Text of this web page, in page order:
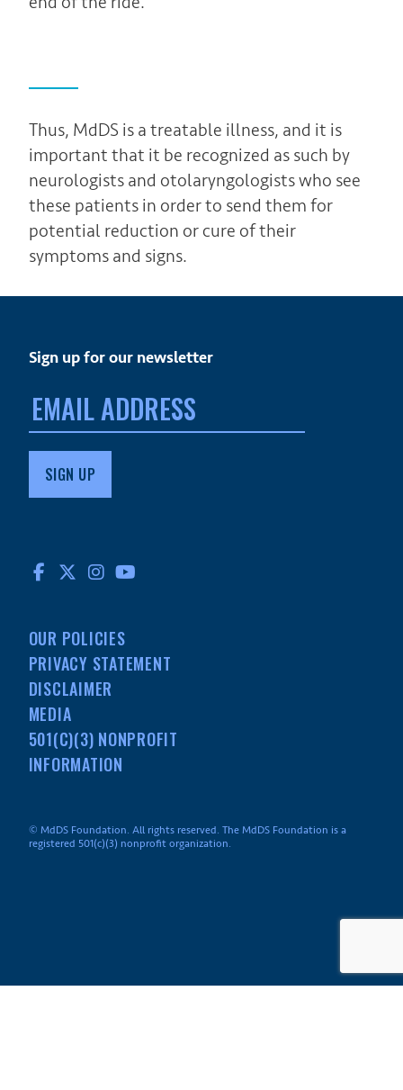
Thus, MdDS is a treatable illness, and it is
important that it be recognized as such by
neurologists and otolaryngologists who see
these patients in order to send them for
potential reduction or cure of their
symptoms and signs.
Sign up for our newsletter
Email
address:
FACEBOOK
TWITTERINSTAGRAM
OUR POLICIES
PRIVACY STATEMENT
DISCLAIMER
MEDIA
501(C)(3) NONPROFIT
INFORMATION
© MdDS Foundation. All rights reserved. The MdDS Foundation is a
registered 501(c)(3) nonprofit organization.